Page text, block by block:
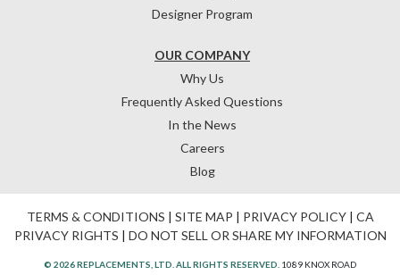
OUR COMPANY
Why Us
Frequently Asked Questions
In the News
Careers
Blog
Designer Program
TERMS & CONDITIONS | SITE MAP | PRIVACY POLICY| CA
PRIVACY RIGHTS | DO NOT SELL OR SHARE MY INFORMATION
© 2026 REPLACEMENTS, LTD. ALL RIGHTS RESERVED. 1089 KNOX ROAD